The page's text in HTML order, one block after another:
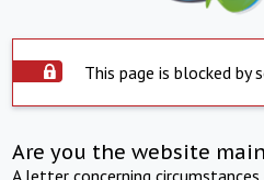
This page is blocked by
Are you the website
A letter concerning